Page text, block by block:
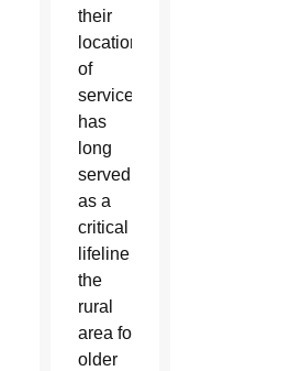
their
locations
of
service, AllThrive 365
has
long
served
as a
critical
lifeline in
the
rural
area for
older